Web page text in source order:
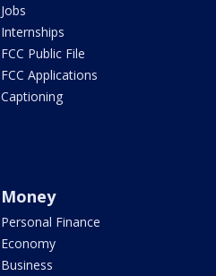
Jobs
Internships
FCC Public File
FCC Applications
Captioning
Money
Personal Finance
Economy
Business